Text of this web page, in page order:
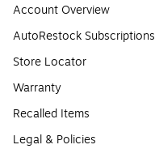
Account Overview
AutoRestock Subscriptions
Store Locator
Warranty
Recalled Items
Legal & Policies